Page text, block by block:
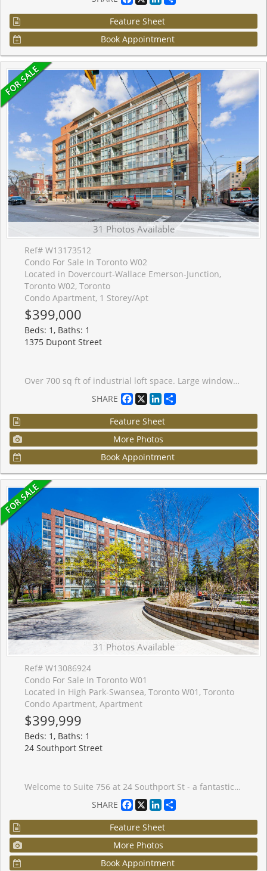
Feature Sheet
Book Appointment
31 Photos Available
Ref# W13173512
Condo For Sale In Toronto W02
Located in Dovercourt-Wallace Emerson-Junction,
Toronto W02, Toronto
Condo Apartment, 1 Storey/Apt
$399,000
Beds: 1, Baths: 1
1375 Dupont Street
Over 700 sq ft of industrial loft space. Large windows give this freshly painted unit a bright airy feel. Includes brand new window treatments and recently purchased appliances. Steps to Food Basics, Shoppers Drug Mart, LCBO. Short walk to Bloor subway (Lansdowne station) and buses at your door. Adjacent to the trendy Junction area with plentiful restaurants and shopping. Secure underground parking, indoor ground level visitor parking and ensuite laundry included. Large party room and roof top terrace with a view of the Toronto skyline.
SHARE
Facebook
X LinkedIn
Feature Sheet
More Photos
Book Appointment
31 Photos Available
Ref# W13086924
Condo For Sale In Toronto W01
Located in High Park-Swansea, Toronto W01, Toronto
Condo Apartment, Apartment
$399,999
Beds: 1, Baths: 1
24 Southport Street
Welcome to Suite 756 at 24 Southport St - a fantastic opportunity to own a bright and functional 1 bedroom + den in the highly sought-after High Park-Swansea neighbourhood. Whether you're a first-time buyer, young professional, or investor, this well-designed suite offers the perfect blend of comfort, convenience, and long-term value in a well-maintained building. Step inside to a spacious and practical layout that maximizes every square foot. The open-concept living and dining area is filled with natural light, creating a warm and inviting space to relax or entertain. The versatile den is ideal for a home office, guest area, or dining as presented. One of the standout features here is the all inclusive maintenance fees that include all utilities and cable-making budgeting simple and stress-free. This well-managed building is known for its exceptional amenities, including 24-hour security, indoor pool, sauna, fully equipped gym, squash courts, party room, meeting spaces, work desks, outdoor BBQ and recreation area, and ample visitor parking-everything you need right at your door step. Location is where this property truly shines. Enjoy quick access to the Gardiner Expressway, TTC transit, and nearby bike trails for an easy commute downtown or across the city. For outdoor lovers, you're just minutes to High Park, the Humber River trails, and the MartinGoodman Waterfront Trail-offering endless options to stay active year-round. Just a short walk to the heart to one of the cities popular streets- Bloor West Village, known for its charming boutiques, local cafes, and top-rated restaurants. It's the perfect balance of vibrant city living with a quiet, community-oriented feel. This is an incredible opportunity to get into a desirable neighbourhood and building-ideal asa starter home or smart investment.
SHARE
Facebook
X LinkedIn
Feature Sheet
More Photos
Book Appointment